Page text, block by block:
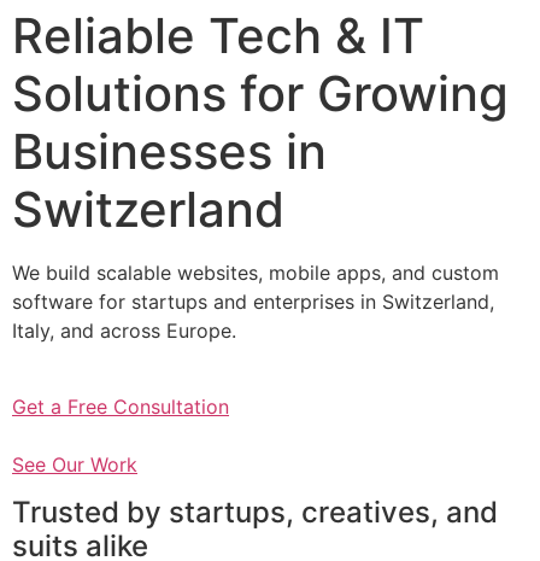
Reliable Tech & IT
Solutions for Growing
Businesses in
Switzerland
We build scalable websites, mobile apps, and custom
software for startups and enterprises in Switzerland,
Italy, and across Europe.
Get a Free Consultation
See Our Work
Trusted by startups, creatives, and
suits alike